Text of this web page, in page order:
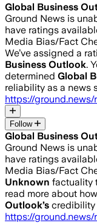
Global Business
Ground News is
have ratings
Media Bias/Fact
We’ve assigned a
Business Outlook.
determined Global
reliability as a news
https://
Follow
Global Business
Ground News is
have ratings
Media Bias/Fact
Unknown factuality
read more about
Outlook’s credibility
https://